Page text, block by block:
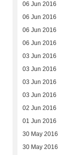
06 Jun 2016
06 Jun 2016
06 Jun 2016
06 Jun 2016
03 Jun 2016
03 Jun 2016
03 Jun 2016
03 Jun 2016
02 Jun 2016
01 Jun 2016
30 May 2016
30 May 2016